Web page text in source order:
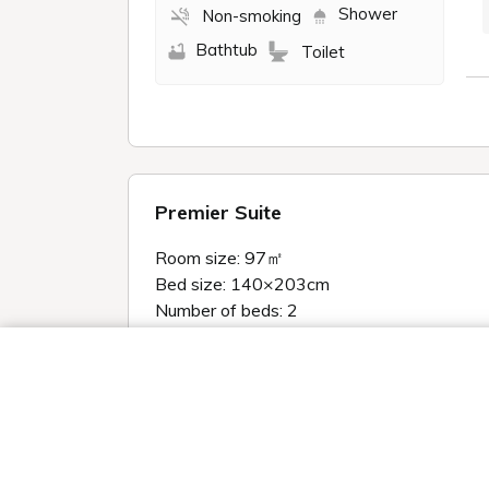
Non-smoking
Shower
Bathtub
Toilet
Premier Suite
Room size: 97㎡
Bed size: 140×203cm
Number of beds: 2